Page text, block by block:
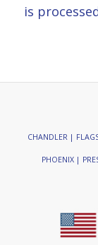
is
CHANDLER |
PHOENIX |